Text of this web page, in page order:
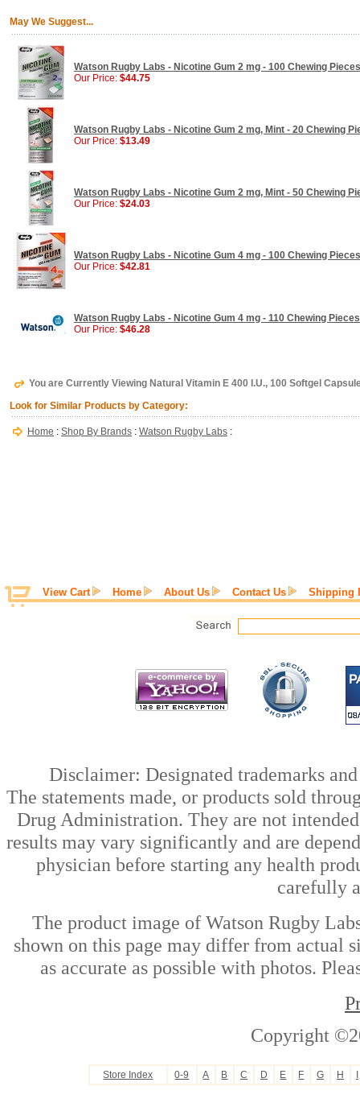
May We Suggest...
Watson Rugby Labs - Nicotine Gum 2 mg - 100 Chewing Pieces
Our Price: $44.75
Watson Rugby Labs - Nicotine Gum 2 mg, Mint - 20 Chewing
Our Price: $13.49
Watson Rugby Labs - Nicotine Gum 2 mg, Mint - 50 Chewing
Our Price: $24.03
Watson Rugby Labs - Nicotine Gum 4 mg - 100 Chewing Pieces
Our Price: $42.81
Watson Rugby Labs - Nicotine Gum 4 mg - 110 Chewing Pieces
Our Price: $46.28
You are Currently Viewing Natural Vitamin E 400 I.U., 100 Softgel
Look for Similar Products by Category:
Home : Shop By Brands : Watson Rugby Labs :
View Cart Home About Us Contact Us Shipping
Disclaimer: Designated trademarks
The statements made, or products sold
Drug Administration. They are not
results may vary significantly and are
physician before starting any health
carefully
The product image of Watson Rugby
shown on this page may differ from actual
as accurate as possible with photos.
Copyright
Store Index 0-9 A B C D E F G H